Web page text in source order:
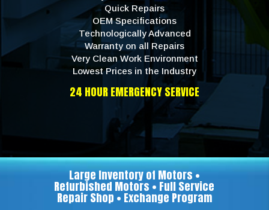
Quick Repairs
OEM Specifications
Technologically Advanced
Warranty on all Repairs
Very Clean Work Environment
Lowest Prices in the Industry
24 HOUR EMERGENCY SERVICE
Large Inventory of Motors •
Refurbished Motors • Full Service
Repair Shop • Exchange Program